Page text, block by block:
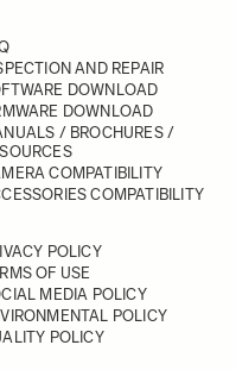
AND REPAIR
DOWNLOAD
DOWNLOAD
/ BROCHURES /
COMPATIBILITY
COMPATIBILITY
POLICY
OF USE
MEDIA POLICY
POLICY
POLICY